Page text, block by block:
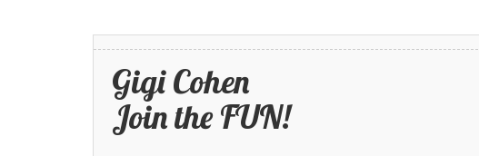
Gigi Cohen
Join the FUN!